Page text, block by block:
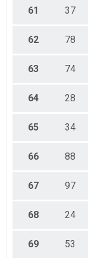
61 37
62 78
63 74
64 28
65 34
66 88
67 97
68 24
69 53